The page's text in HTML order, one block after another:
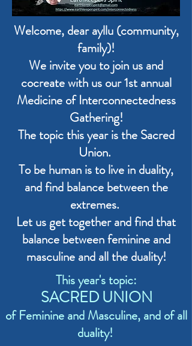
Welcome, dear ayllu (community,
family)!
We invite you to join us and
cocreate with us our 1st annual
Medicine of Interconnectedness
Gathering!
The topic this year is the Sacred
Union.
To be human is to live in duality,
and find balance between the
extremes.
Let us get together and find that
balance between feminine and
masculine and all the duality!
This year's topic:
SACRED UNION
of Feminine and Masculine, and of all
duality!